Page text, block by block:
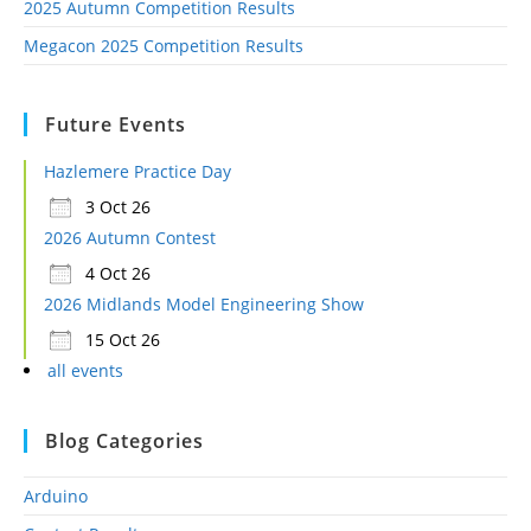
2025 Autumn Competition Results
Megacon 2025 Competition Results
Future Events
Hazlemere Practice Day
3 Oct 26
2026 Autumn Contest
4 Oct 26
2026 Midlands Model Engineering Show
15 Oct 26
all events
Blog Categories
Arduino